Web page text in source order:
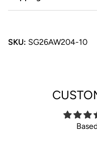
SKU: SG26AW204-10